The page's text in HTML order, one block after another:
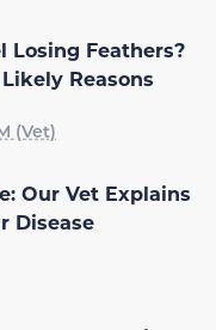
Losing Feathers?
Reasons
(Vet)
Our Vet Explains
Disease